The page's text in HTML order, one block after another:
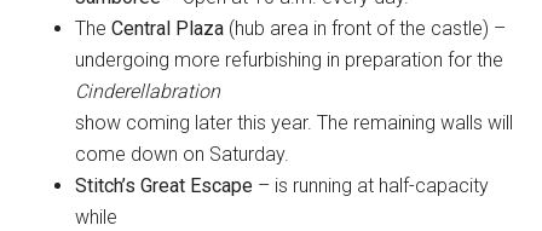
TheCentral Plaza (hub area in front of the castle) –
undergoing more refurbishing in preparation for the
Cinderellabration
show coming later this year. The remaining walls will
come down on Saturday.
Stitch’s Great Escape – is running at half-capacity
while